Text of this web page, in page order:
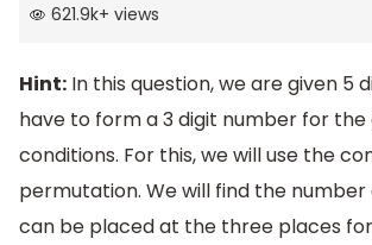
621.9k+ views
Hint: In this question, we are given 5
have to form a 3 digit number for the
conditions. For this, we will use the
permutation. We will find the
can be placed at the three places